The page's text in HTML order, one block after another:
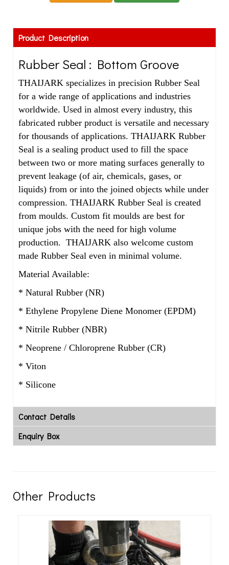
Product Description
Rubber Seal : Bottom Groove
THAIJARK specializes in precision Rubber Seal
for a wide range of applications and industries
worldwide. Used in almost every industry, this
fabricated rubber product is versatile and necessary
for thousands of applications. THAIJARK Rubber
Seal is a sealing product used to fill the space
between two or more mating surfaces generally to
prevent leakage (of air, chemicals, gases, or
liquids) from or into the joined objects while under
compression. THAIJARK Rubber Seal is created
from moulds. Custom fit moulds are best for
unique jobs with the need for high volume
production. THAIJARK also welcome custom
made Rubber Seal even in minimal volume.
Material Available:
* Natural Rubber (NR)
* Ethylene Propylene Diene Monomer (EPDM)
* Nitrile Rubber (NBR)
* Neoprene / Chloroprene Rubber (CR)
* Viton
* Silicone
Contact Details
Enquiry Box
Other Products